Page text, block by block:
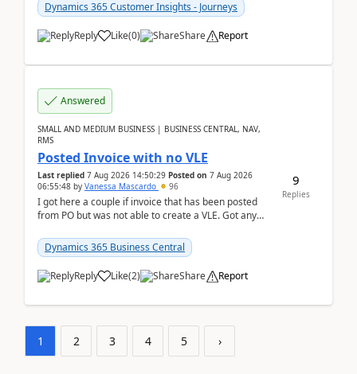
Dynamics 365 Customer Insights - Journeys
Reply Like(0) Share Report
Answered
SMALL AND MEDIUM BUSINESS | BUSINESS CENTRAL, NAV,
RMS
Posted Invoice with no VLE
Last replied 7 Aug 2026 14:50:29 Posted on 7 Aug 2026
06:55:48 by Vanessa Mascardo 96
I got here a couple if invoice that has been posted
from PO but was not able to create a VLE. Got any
Dynamics 365 Business Central
Reply Like(2) Share Report
9
Replies
1 2 3 4 5 ›